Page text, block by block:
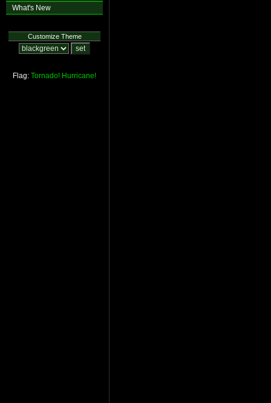
What's New
Customize Theme
Flag: Tornado! Hurricane!